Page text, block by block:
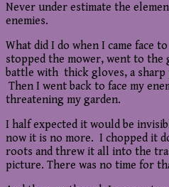
Never under estimate the
enemies.
What did I do when I came face
stopped the mower, went to the
battle with thick gloves, a sharp
Then I went back to face my
threatening my garden.
I half expected it would be
now it is no more. I chopped it
roots and threw it all into the
picture. There was no time for